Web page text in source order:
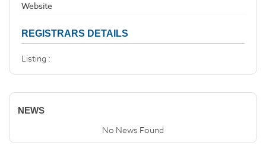
Website
REGISTRARS DETAILS
Listing :
NEWS
No News Found